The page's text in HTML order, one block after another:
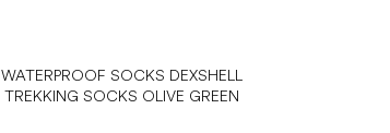
WATERPROOF SOCKS DEXSHELL
TREKKING SOCKS OLIVE GREEN